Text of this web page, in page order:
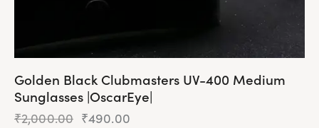
Golden Black Clubmasters UV-400 Medium
Sunglasses |OscarEye|
₹2,000.00 ₹490.00